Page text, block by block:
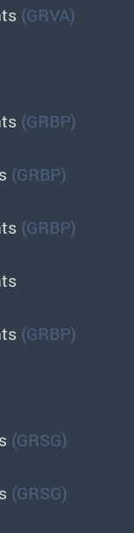
(GRVA)
(GRBP)
(GRBP)
(GRBP)
(GRBP)
(GRSG)
(GRSG)